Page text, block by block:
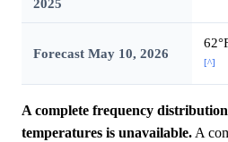
2025
Forecast May 10, 2026
[^]
A complete frequency
temperatures is unavailable. A